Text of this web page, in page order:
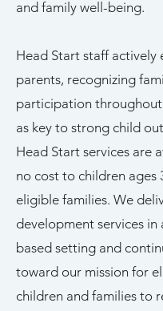
and family well-being.
Head Start staff actively
parents, recognizing
participation
as key to strong child
Head Start services are
no cost to children ages
eligible families. We
development services in
based setting and
toward our mission for
children and families to